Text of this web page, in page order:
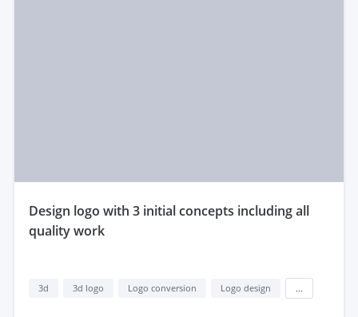
design logo with 3 initial concepts including all
quality work
3d 3d logo Logo conversion Logo design